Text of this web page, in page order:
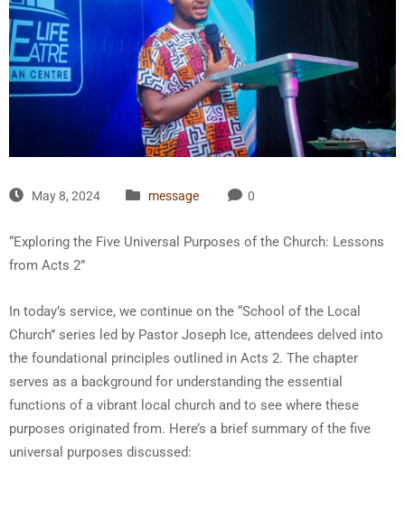
May 8, 2024 message 0
“Exploring the Five Universal Purposes of the Church: Lessons
from Acts 2”
In today’s service, we continue on the “School of the Local
Church” series led by Pastor Joseph Ice, attendees delved into
the foundational principles outlined in Acts 2. The chapter
serves as a background for understanding the essential
functions of a vibrant local church and to see where these
purposes originated from. Here’s a brief summary of the five
universal purposes discussed: